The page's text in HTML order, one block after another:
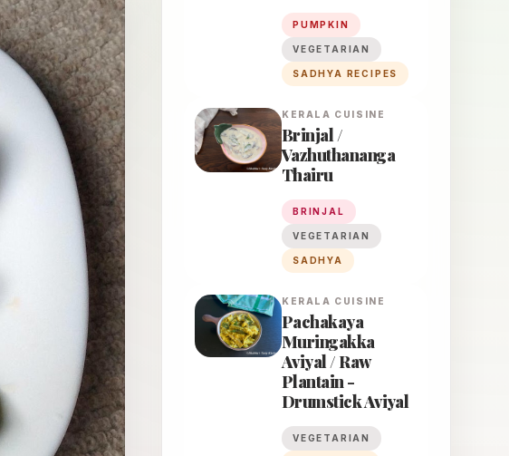
PUMPKIN
VEGETARIAN
SADHYA RECIPES
KERALA CUISINE
Brinjal /
Vazhuthananga
Thairu
BRINJAL
VEGETARIAN
SADHYA
KERALA CUISINE
Pachakaya
Muringakka
Aviyal / Raw
Plantain -
Drumstick Aviyal
VEGETARIAN